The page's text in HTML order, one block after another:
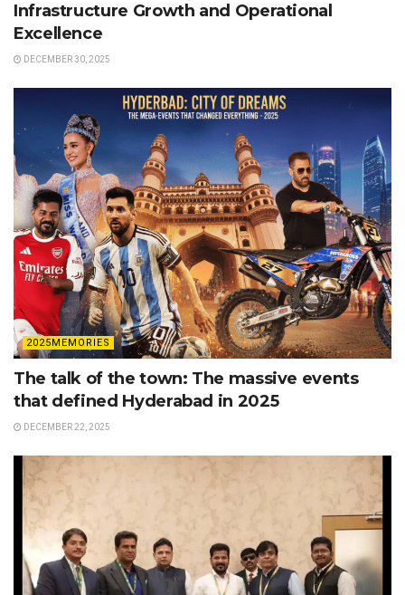
Infrastructure Growth and Operational
Excellence
DECEMBER 30, 2025
2025MEMORIES
The talk of the town: The massive events
that defined Hyderabad in 2025
DECEMBER 22, 2025